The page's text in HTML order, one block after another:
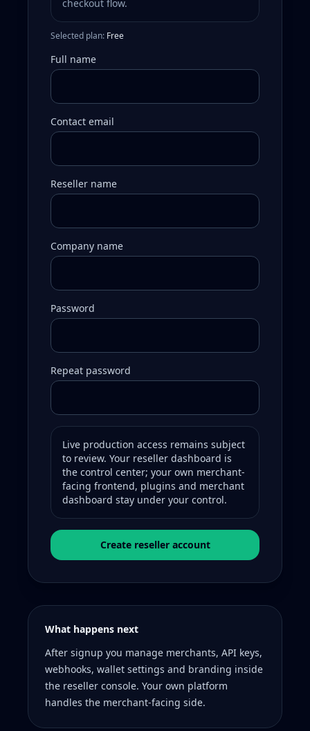
checkout flow.
Selected plan: Free
Full name
Contact email
Reseller name
Company name
Password
Repeat password
Live production access remains subject
to review. Your reseller dashboard is
the control center; your own merchant-
facing frontend, plugins and merchant
dashboard stay under your control.
Create reseller account
What happens next
After signup you manage merchants, API keys,
webhooks, wallet settings and branding inside
the reseller console. Your own platform
handles the merchant-facing side.